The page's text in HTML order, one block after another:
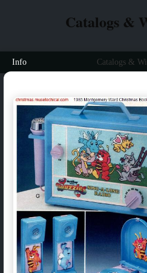
Catalogs &
Info Catalogs &